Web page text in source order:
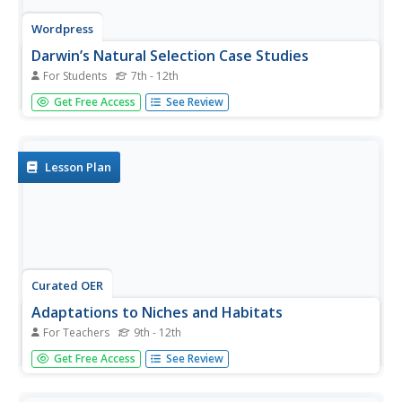
Wordpress
Darwin’s Natural Selection Case Studies
For Students 7th - 12th
This editable worksheet is set up so that biology pupils
read four case studies and identify points that are present
also...
Get Free Access See Review
Lesson Plan
Curated OER
Adaptations to Niches and Habitats
For Teachers 9th - 12th
Life science learners measure and record traits of seeds,
leaves, and their own hands and then graph the data to
Get Free Access See Review